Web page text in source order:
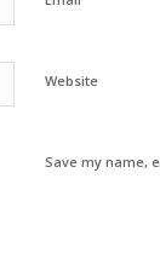
Website
Save my name,